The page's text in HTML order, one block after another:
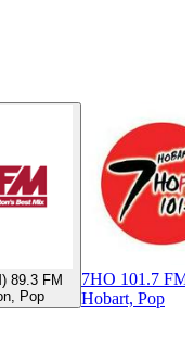
89.3 FM
Pop
7HO 101.7
Hobart, Pop